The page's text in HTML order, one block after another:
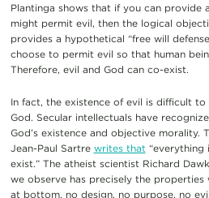
Plantinga shows that if you can provide
might permit evil, then the logical
provides a hypothetical “free will
choose to permit evil so that human
Therefore, evil and God can co-exist.
In fact, the existence of evil is difficult
God. Secular intellectuals have
God’s existence and objective morality.
Jean-Paul Sartre writes that“everything
exist.” The atheist scientist Richard
we observe has precisely the properties
at bottom, no design, no purpose, no